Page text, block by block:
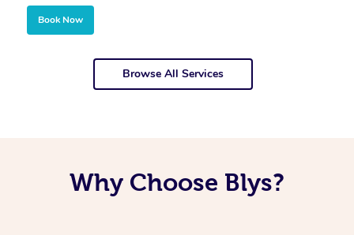
Book Now
Browse All Services
Why Choose Blys?